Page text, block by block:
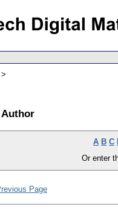
A B C
Or enter
Page